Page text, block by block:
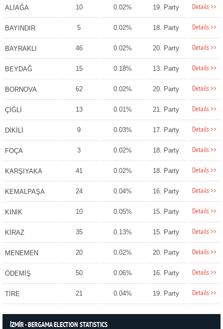
ALİAĞA 10 0.02% 19. Party Details >>
BAYINDIR 5 0.02% 18. Party Details >>
BAYRAKLI 46 0.02% 20. Party Details >>
BEYDAĞ 15 0.18% 13. Party Details >>
BORNOVA 62 0.02% 20. Party Details >>
ÇİĞLİ 13 0.01% 21. Party Details >>
DİKİLİ 9 0.03% 17. Party Details >>
FOÇA 3 0.02% 18. Party Details >>
KARŞIYAKA 41 0.02% 18. Party Details >>
KEMALPAŞA 24 0.04% 16. Party Details >>
KINIK 10 0.05% 15. Party Details >>
KİRAZ 35 0.13% 15. Party Details >>
MENEMEN 20 0.02% 20. Party Details >>
ÖDEMİŞ 50 0.06% 16. Party Details >>
TİRE 21 0.04% 19. Party Details >>
İZMİR - BERGAMA ELECTION STATISTICS